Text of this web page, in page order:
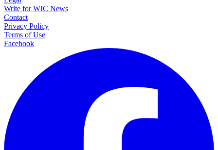
Write for WIC News
Contact
Privacy Policy
Terms of Use
Facebook